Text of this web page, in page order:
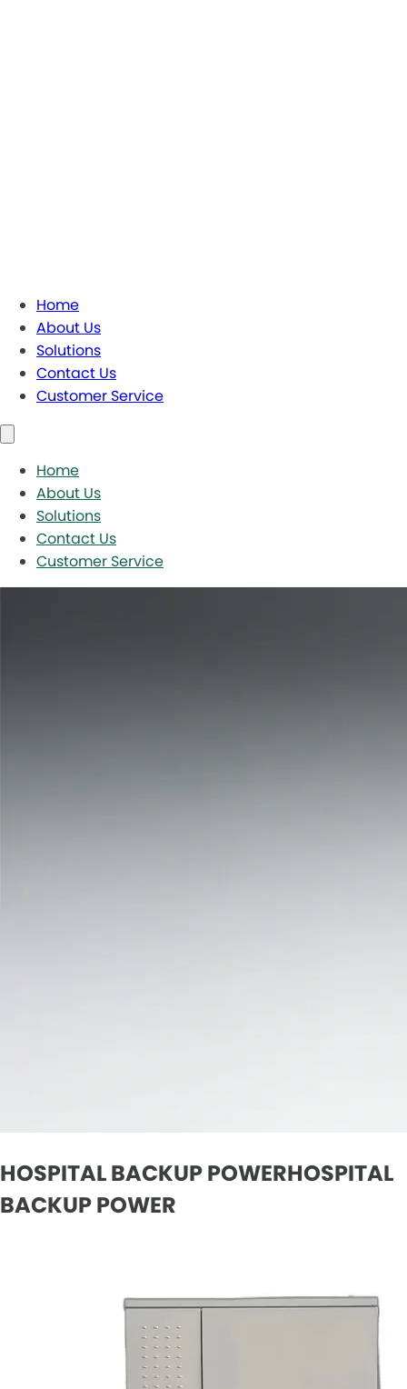
Home
About Us
Solutions
Contact Us
Customer Service
Home
About Us
Solutions
Contact Us
Customer Service
HOSPITAL BACKUP POWERHOSPITAL
BACKUP POWER